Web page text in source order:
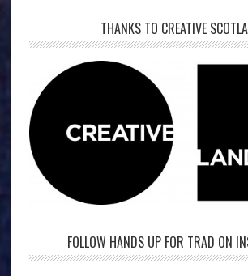
THANKS TO CREATIVE
FOLLOW HANDS UP FOR TRAD ON